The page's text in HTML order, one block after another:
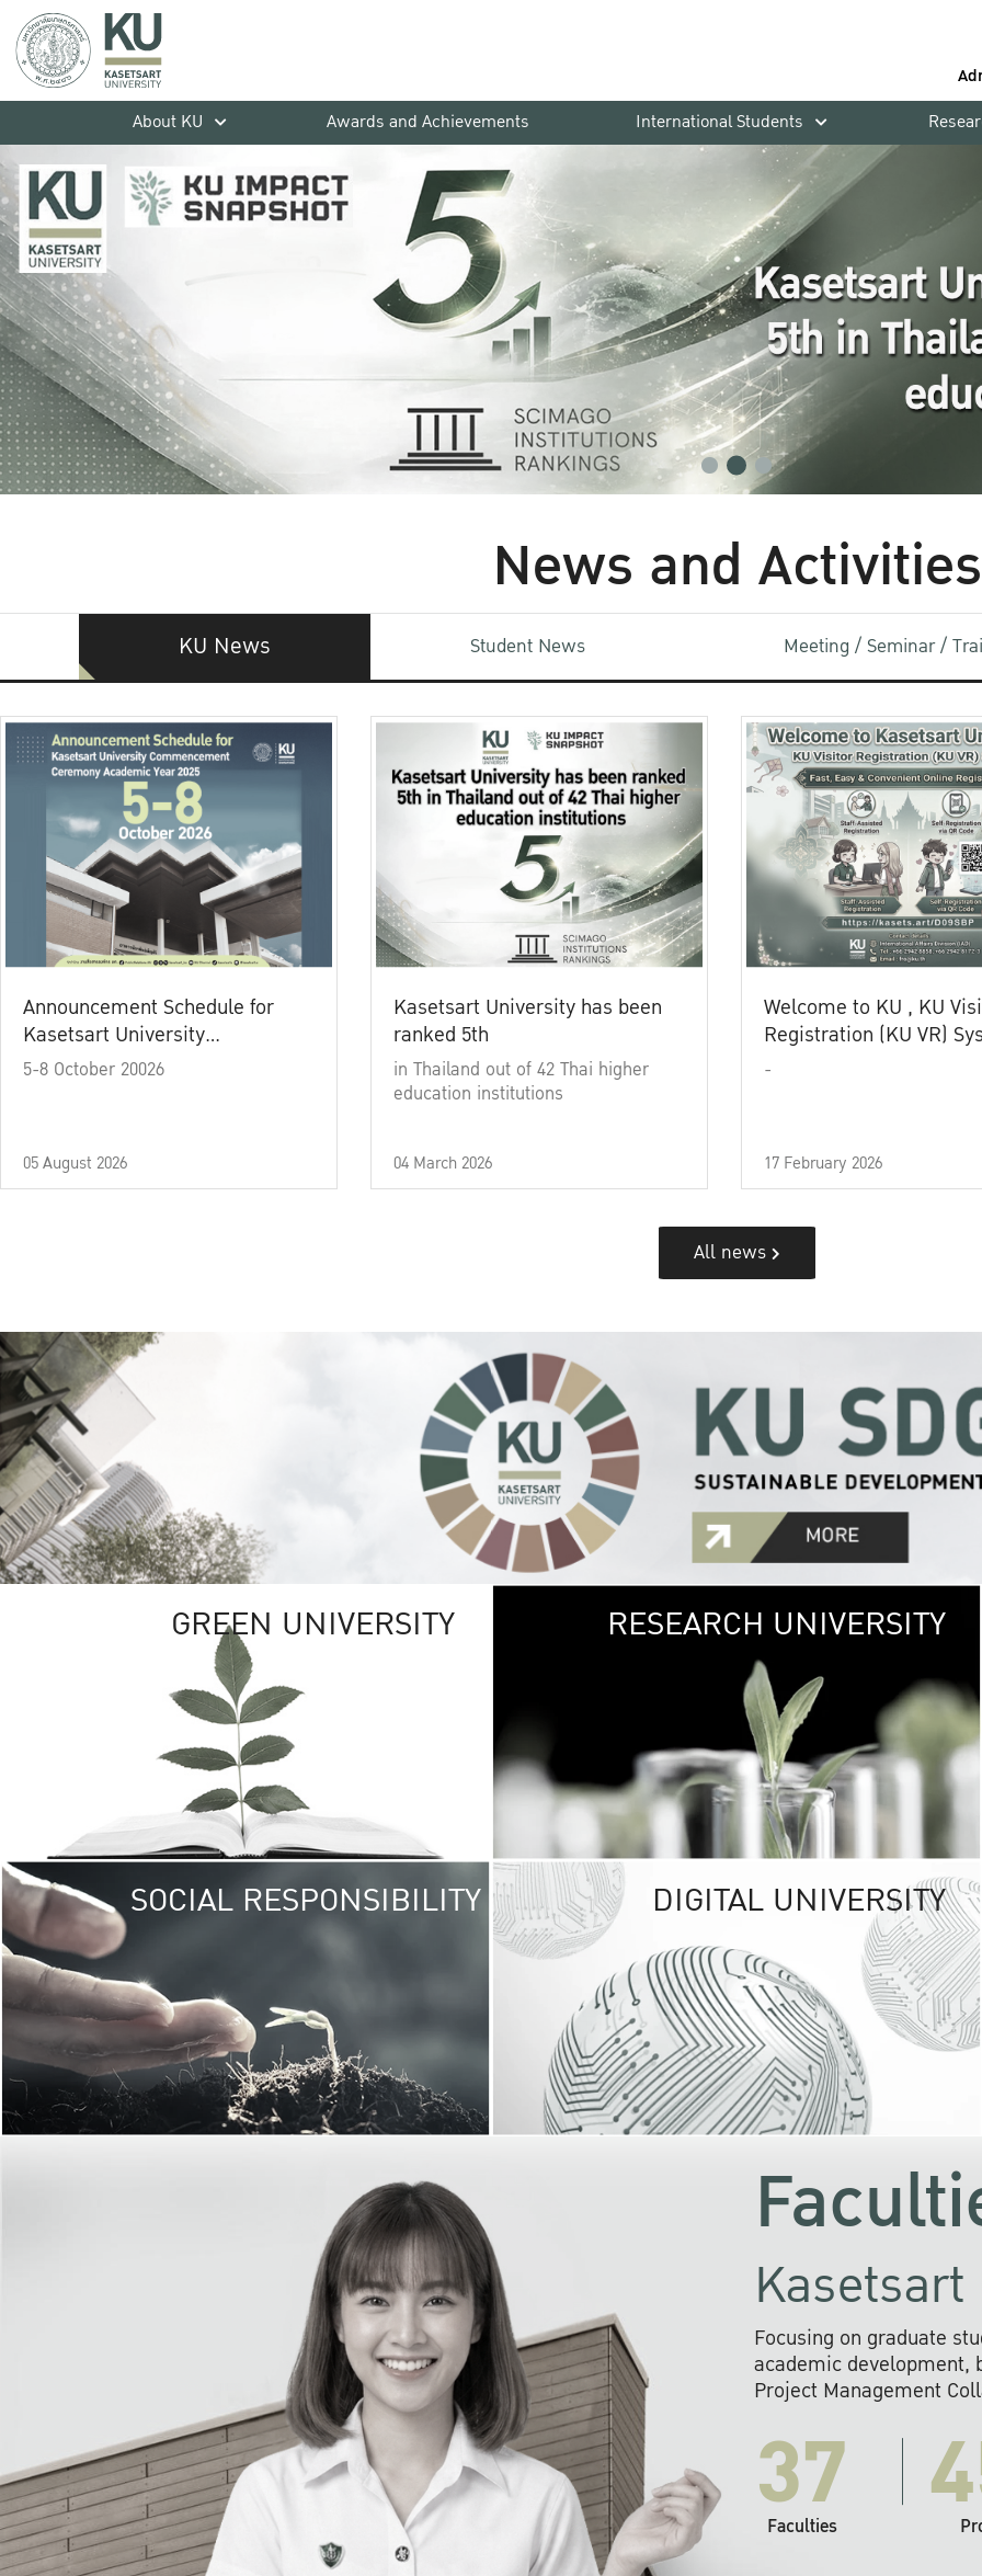
About KU
Awards and Achievements International Students
News and Activities
KU News Student News Meeting / Seminar /
Announcement Schedule for
Kasetsart University
Commencement Ceremony
5-8 October 20026
05 August 2026
Kasetsart University has been
ranked 5th
in Thailand out of 42 Thai higher
education institutions
04 March 2026
Welcome to KU , KU
Registration (KU VR)
-
17 February 2026
All news
GREEN UNIVERSITY GREEN
The Kasetsart
sprawls
out over 1,400
vibrant green
URBAN
URBAN FARM
RESEARCH UNIVERSITY
SOCIAL RESPONSIBILITY UNIVERSITY
RESPONSIBILITY
KU cooperates with
institutions to build
research networks that
sustainable
problems far into
DIGITAL UNIVERSITY
Focusing on graduate
academic development,
Project Management
37
Faculties